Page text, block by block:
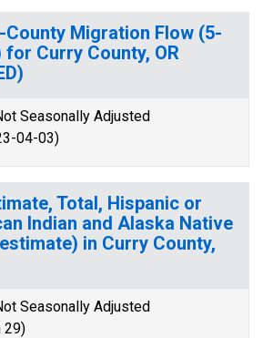
Migration Flow (5-
Curry County, OR
Seasonally Adjusted
04-03)
Total, Hispanic or
Indian and Alaska Native
in Curry County,
Seasonally Adjusted
29)